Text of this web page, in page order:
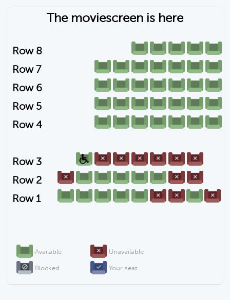
Available Unavailable
Blocked Your seat
Row 1
Row 2
Row 3
Row 4
Row 5
Row 6
Row 7
Row 8
The moviescreen is here